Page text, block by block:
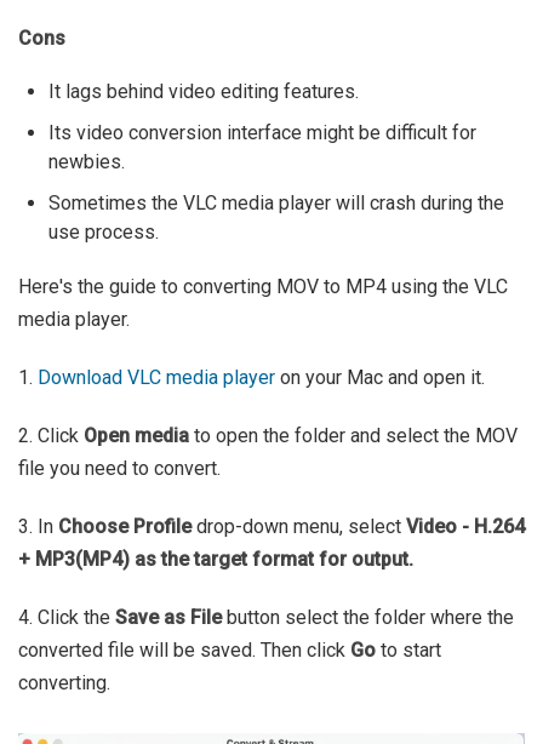
Cons
It lags behind video editing features.
Its video conversion interface might be difficult for
newbies.
Sometimes the VLC media player will crash during the
use process.
Here's the guide to converting MOV to MP4 using the VLC
media player.
1. Download VLC media player on your Mac and open it.
2. Click Open media to open the folder and select the MOV
file you need to convert.
3. In Choose Profiledrop-down menu, select Video - H.264
+ MP3(MP4) as the target format for output.
4. Click the Save as Filebutton select the folder where the
converted file will be saved. Then click Go to start
converting.